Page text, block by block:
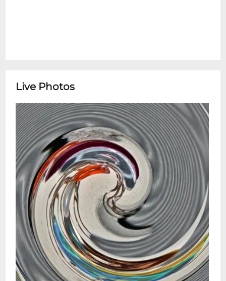
Live Photos